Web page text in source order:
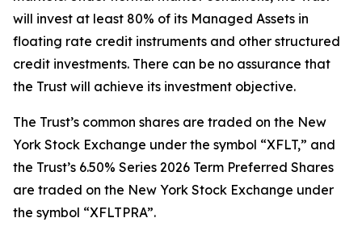
will invest at least 80% of its Managed Assets in
floating rate credit instruments and other structured
credit investments. There can be no assurance that
the Trust will achieve its investment objective.
The Trust’s common shares are traded on the New
York Stock Exchange under the symbol “XFLT,” and
the Trust’s 6.50% Series 2026 Term Preferred Shares
are traded on the New York Stock Exchange under
the symbol “XFLTPRA”.